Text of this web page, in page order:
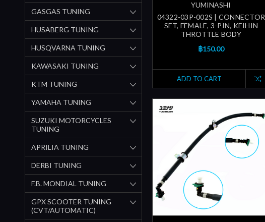
GASGAS TUNING
HUSABERG TUNING
HUSQVARNA TUNING
KAWASAKI TUNING
KTM TUNING
YAMAHA TUNING
SUZUKI MOTORCYCLES
TUNING
APRILIA TUNING
DERBI TUNING
F.B. MONDIAL TUNING
GPX SCOOTER TUNING
(CVT/AUTOMATIC)
YUMINASHI
04322-03P-002S | CONNECTOR
SET, FEMALE, 3-PIN, KEIHIN
THROTTLE BODY
฿150.00
ADD TO CART